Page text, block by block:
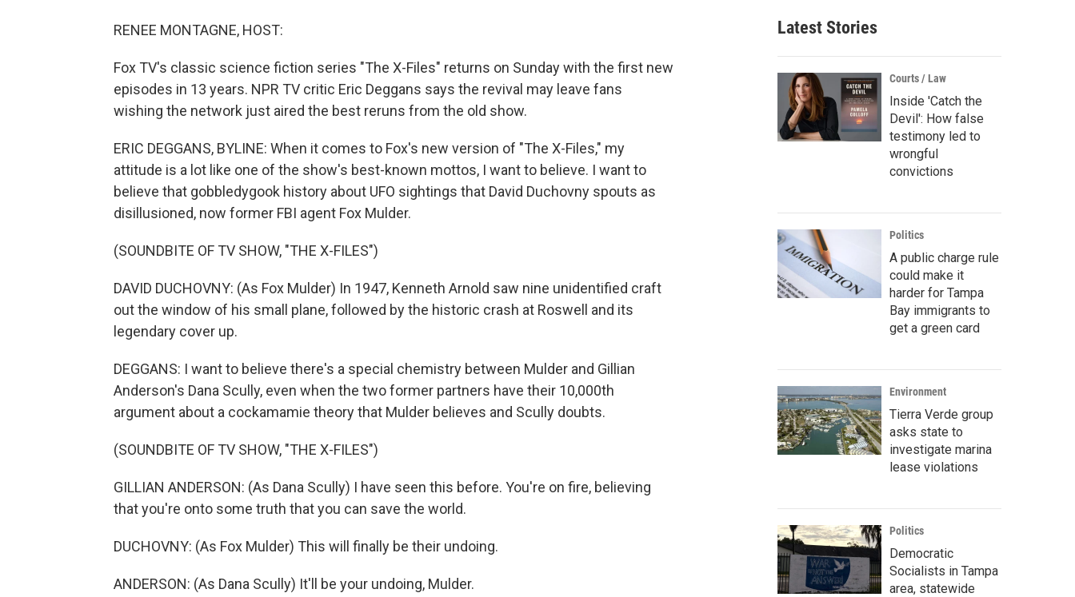
RENEE MONTAGNE, HOST:
Fox TV's classic science fiction series "The X-Files" returns on Sunday with the first new
episodes in 13 years. NPR TV critic Eric Deggans says the revival may leave fans
wishing the network just aired the best reruns from the old show.
ERIC DEGGANS, BYLINE: When it comes to Fox's new version of "The X-Files," my
attitude is a lot like one of the show's best-known mottos, I want to believe. I want to
believe that gobbledygook history about UFO sightings that David Duchovny spouts as
disillusioned, now former FBI agent Fox Mulder.
(SOUNDBITE OF TV SHOW, "THE X-FILES")
DAVID DUCHOVNY: (As Fox Mulder) In 1947, Kenneth Arnold saw nine unidentified craft
out the window of his small plane, followed by the historic crash at Roswell and its
legendary cover up.
DEGGANS: I want to believe there's a special chemistry between Mulder and Gillian
Anderson's Dana Scully, even when the two former partners have their 10,000th
argument about a cockamamie theory that Mulder believes and Scully doubts.
(SOUNDBITE OF TV SHOW, "THE X-FILES")
GILLIAN ANDERSON: (As Dana Scully) I have seen this before. You're on fire, believing
that you're onto some truth that you can save the world.
DUCHOVNY: (As Fox Mulder) This will finally be their undoing.
ANDERSON: (As Dana Scully) It'll be your undoing, Mulder.
Latest Stories
Courts / Law
Inside 'Catch the
Devil': How false
testimony led to
wrongful
convictions
Politics
A public charge rule
could make it
harder for Tampa
Bay immigrants to
get a green card
Environment
Tierra Verde group
asks state to
investigate marina
lease violations
Politics
Democratic
Socialists in Tampa
area, statewide